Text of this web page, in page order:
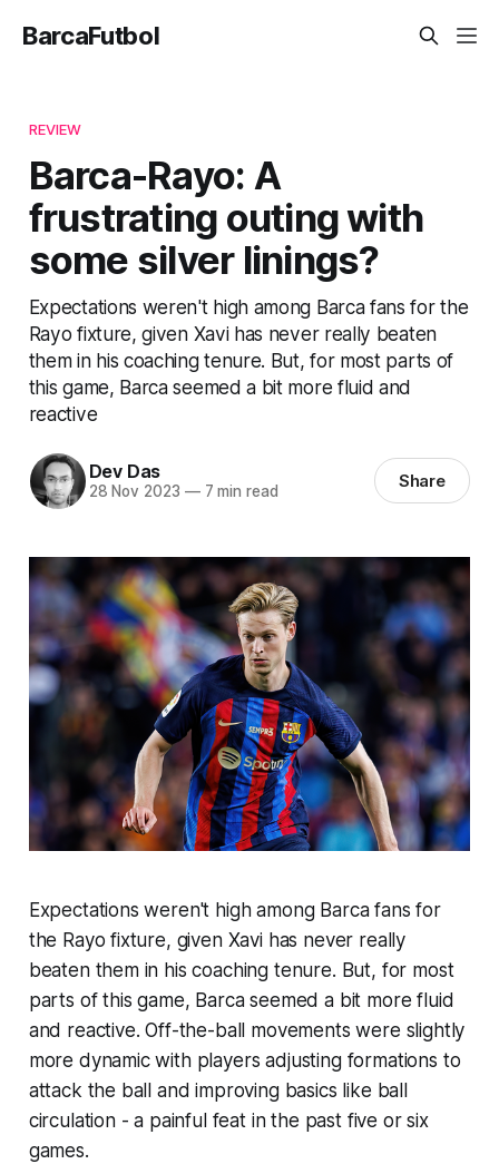
BarcaFutbol
REVIEW
Barca-Rayo: A
frustrating outing with
some silver linings?
Expectations weren't high among Barca fans for the
Rayo fixture, given Xavi has never really beaten
them in his coaching tenure. But, for most parts of
this game, Barca seemed a bit more fluid and
reactive
Dev Das
28 Nov 2023 —7 min read Share
Expectations weren't high among Barca fans for
the Rayo fixture, given Xavi has never really
beaten them in his coaching tenure. But, for most
parts of this game, Barca seemed a bit more fluid
and reactive. Off-the-ball movements were slightly
more dynamic with players adjusting formations to
attack the ball and improving basics like ball
circulation - a painful feat in the past five or six
games.